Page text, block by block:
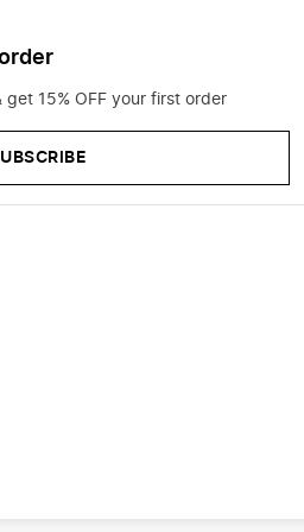
15% OFF your first order